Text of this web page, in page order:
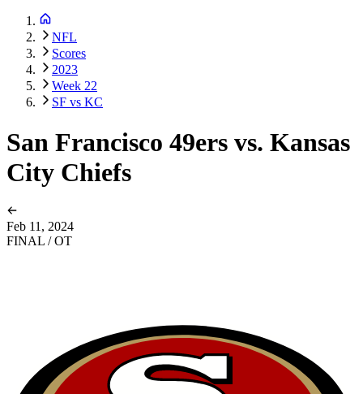
NFL
Scores
2023
Week 22
SF vs KC
San Francisco 49ers vs. Kansas
City Chiefs
Feb 11, 2024
FINAL / OT